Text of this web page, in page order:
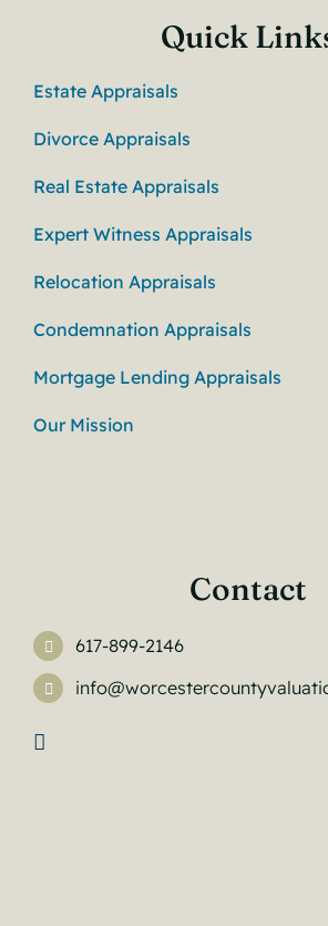
Quick
Estate Appraisals
Divorce Appraisals
Real Estate Appraisals
Expert Witness Appraisals
Relocation Appraisals
Condemnation Appraisals
Mortgage Lending Appraisals
Our Mission
Contact
617-899-2146